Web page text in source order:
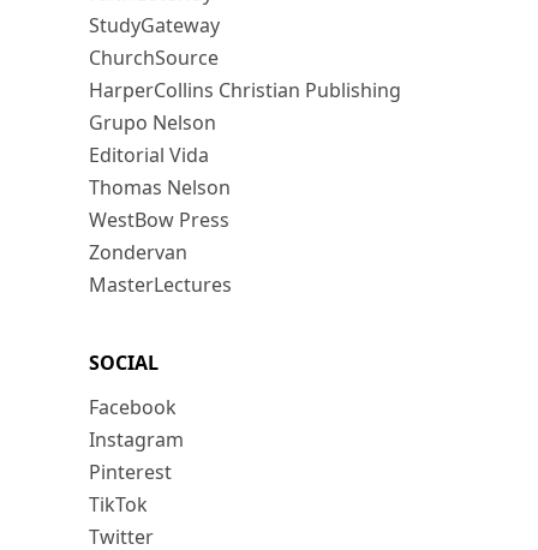
StudyGateway
ChurchSource
HarperCollins Christian Publishing
Grupo Nelson
Editorial Vida
Thomas Nelson
WestBow Press
Zondervan
MasterLectures
SOCIAL
Facebook
Instagram
Pinterest
TikTok
Twitter